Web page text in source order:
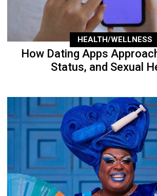
HEALTH/WELLNESS
How Dating Apps
Status, and Sexual